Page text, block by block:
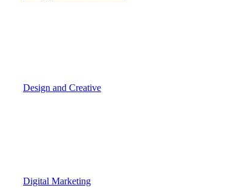
Design and Creative
Digital Marketing